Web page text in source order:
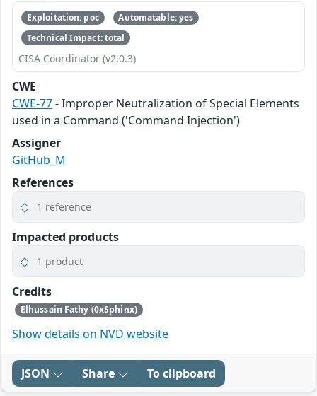
Exploitation: poc
Automatable: yes
Technical Impact: total
CISA Coordinator (v2.0.3)
CWE
CWE-77- Improper Neutralization of Special Elements
used in a Command ('Command Injection')
Assigner
GitHub_M
References
1 reference
Impacted products
1 product
Credits
Elhussain Fathy (0xSphinx)
Show details on NVD website
JSON Share To clipboard